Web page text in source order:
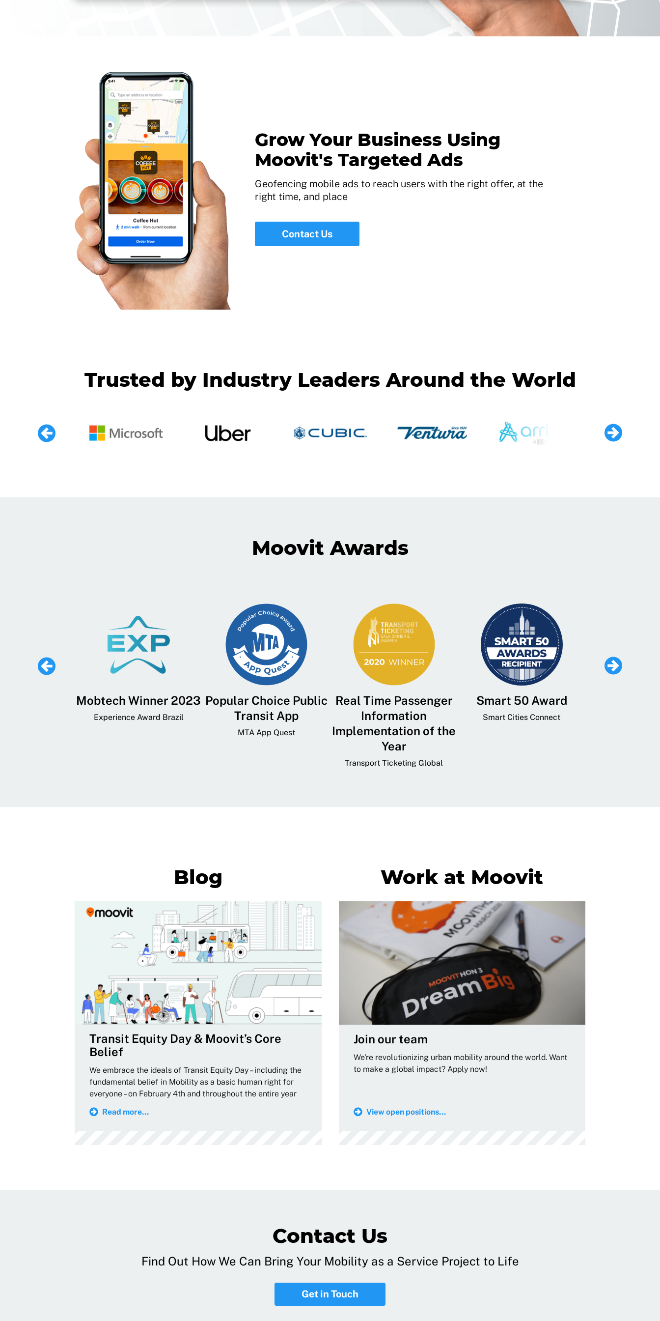
Grow Your Business Using
Moovit's Targeted Ads
Geofencing mobile ads to reach users with the right offer, at the
right time, and place
Contact Us
Trusted by Industry Leaders Around the World
Moovit Awards
Mobtech Winner 2023
Experience Award Brazil
Popular Choice Public
Transit App
MTA App Quest
Real Time Passenger
Information
Implementation of the
Year
Transport Ticketing Global
Smart 50 Award
Smart Cities Connect
Blog
Transit Equity Day & Moovit’s Core
Belief
We embrace the ideals of Transit Equity Day – including the
fundamental belief in Mobility as a basic human right for
everyone – on February 4th and throughout the entire year
Read more...
Work at Moovit
Join our team
We're revolutionizing urban mobility around the world. Want
to make a global impact? Apply now!
View open positions...
Contact Us
Find Out How We Can Bring Your Mobility as a Service Project to Life
Get in Touch